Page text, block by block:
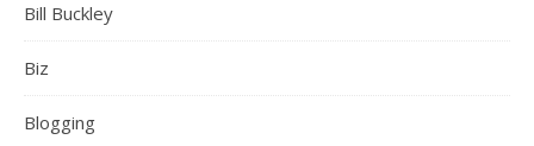
Bill Buckley
Biz
Blogging